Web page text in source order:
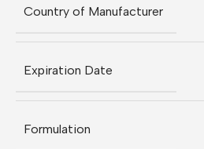
Country of Manufacturer
Expiration Date
Formulation